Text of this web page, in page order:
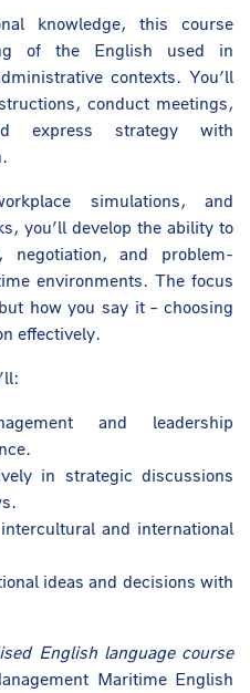
knowledge, this course
of the English used in
contexts. You’ll
conduct meetings,
express strategy with
simulations, and
you’ll develop the ability to
negotiation, and problem-
environments. The focus
how you say it – choosing
effectively.
and leadership
in strategic discussions
and international
ideas and decisions with
English language course
Maritime English